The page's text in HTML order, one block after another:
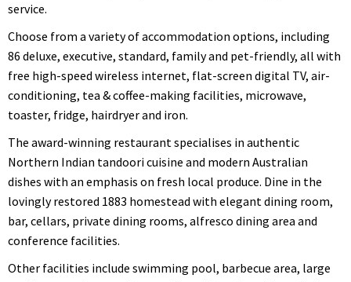
service.
Choose from a variety of accommodation options, including
86 deluxe, executive, standard, family and pet-friendly, all with
free high-speed wireless internet, flat-screen digital TV, air-
conditioning, tea & coffee-making facilities, microwave,
toaster, fridge, hairdryer and iron.
The award-winning restaurant specialises in authentic
Northern Indian tandoori cuisine and modern Australian
dishes with an emphasis on fresh local produce. Dine in the
lovingly restored 1883 homestead with elegant dining room,
bar, cellars, private dining rooms, alfresco dining area and
conference facilities.
Other facilities include swimming pool, barbecue area, large